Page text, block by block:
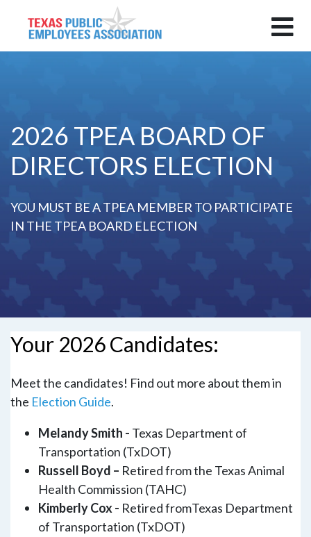
2026 TPEA BOARD OF
DIRECTORS ELECTION
YOU MUST BE A TPEA MEMBER TO PARTICIPATE
IN THE TPEA BOARD ELECTION
Your 2026 Candidates:
Meet the candidates! Find out more about them in
the Election Guide.
Melandy Smith - Texas Department of
Transportation (TxDOT)
Russell Boyd – Retired from the Texas Animal
Health Commission (TAHC)
Kimberly Cox - Retired fromTexas Department
of Transportation (TxDOT)